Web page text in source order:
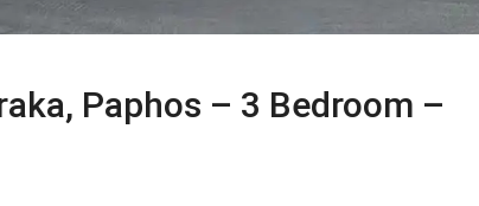
Paphos – 3 Bedroom –